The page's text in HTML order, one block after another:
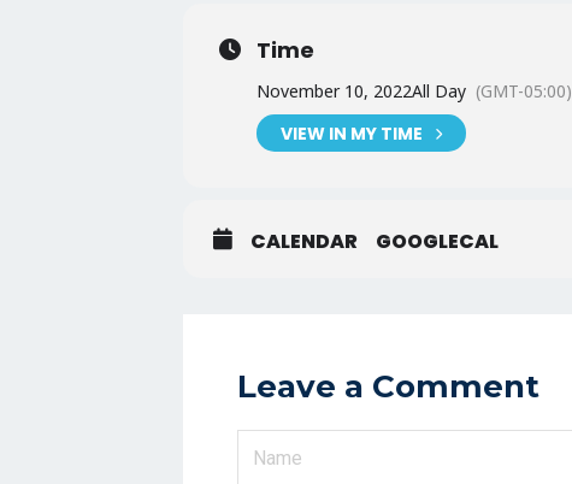
Time
November 10, 2022All Day (GMT-05:00)
VIEW IN MY TIME
CALENDAR GOOGLECAL
Leave a Comment